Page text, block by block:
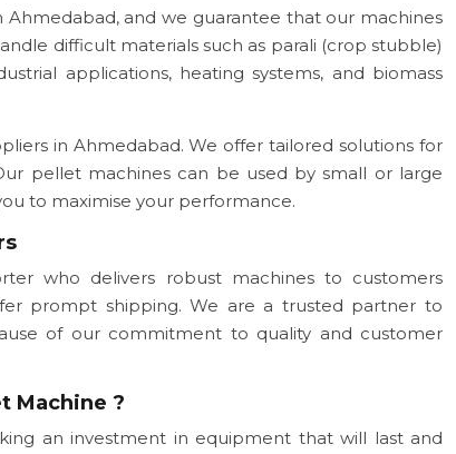
and we guarantee that our machines
difficult materials such as parali (crop stubble)
applications, heating systems, and biomass
in Ahmedabad. We offer tailored solutions for
pellet machines can be used by small or large
to maximise your performance.
who delivers robust machines to customers
prompt shipping. We are a trusted partner to
of our commitment to quality and customer
Machine ?
an investment in equipment that will last and